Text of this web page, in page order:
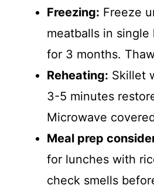
Freezing: Freeze
meatballs in single
for 3 months.
Reheating: Skillet
3-5 minutes
Microwave
Meal prep
for lunches with
check smells